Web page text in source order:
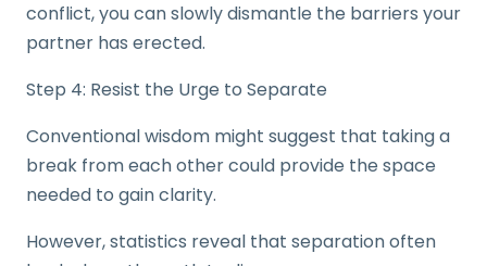
conflict, you can slowly dismantle the barriers your
partner has erected.
Step 4: Resist the Urge to Separate
Conventional wisdom might suggest that taking a
break from each other could provide the space
needed to gain clarity.
However, statistics reveal that separation often